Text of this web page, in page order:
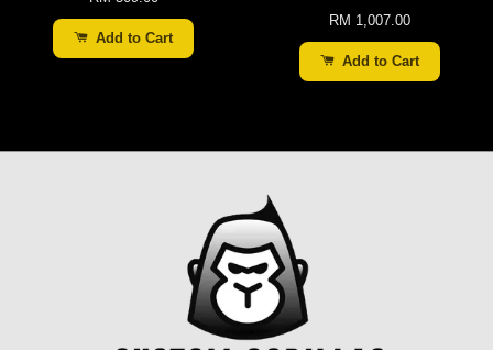
Add to Cart
RM 1,007.00
Add to Cart